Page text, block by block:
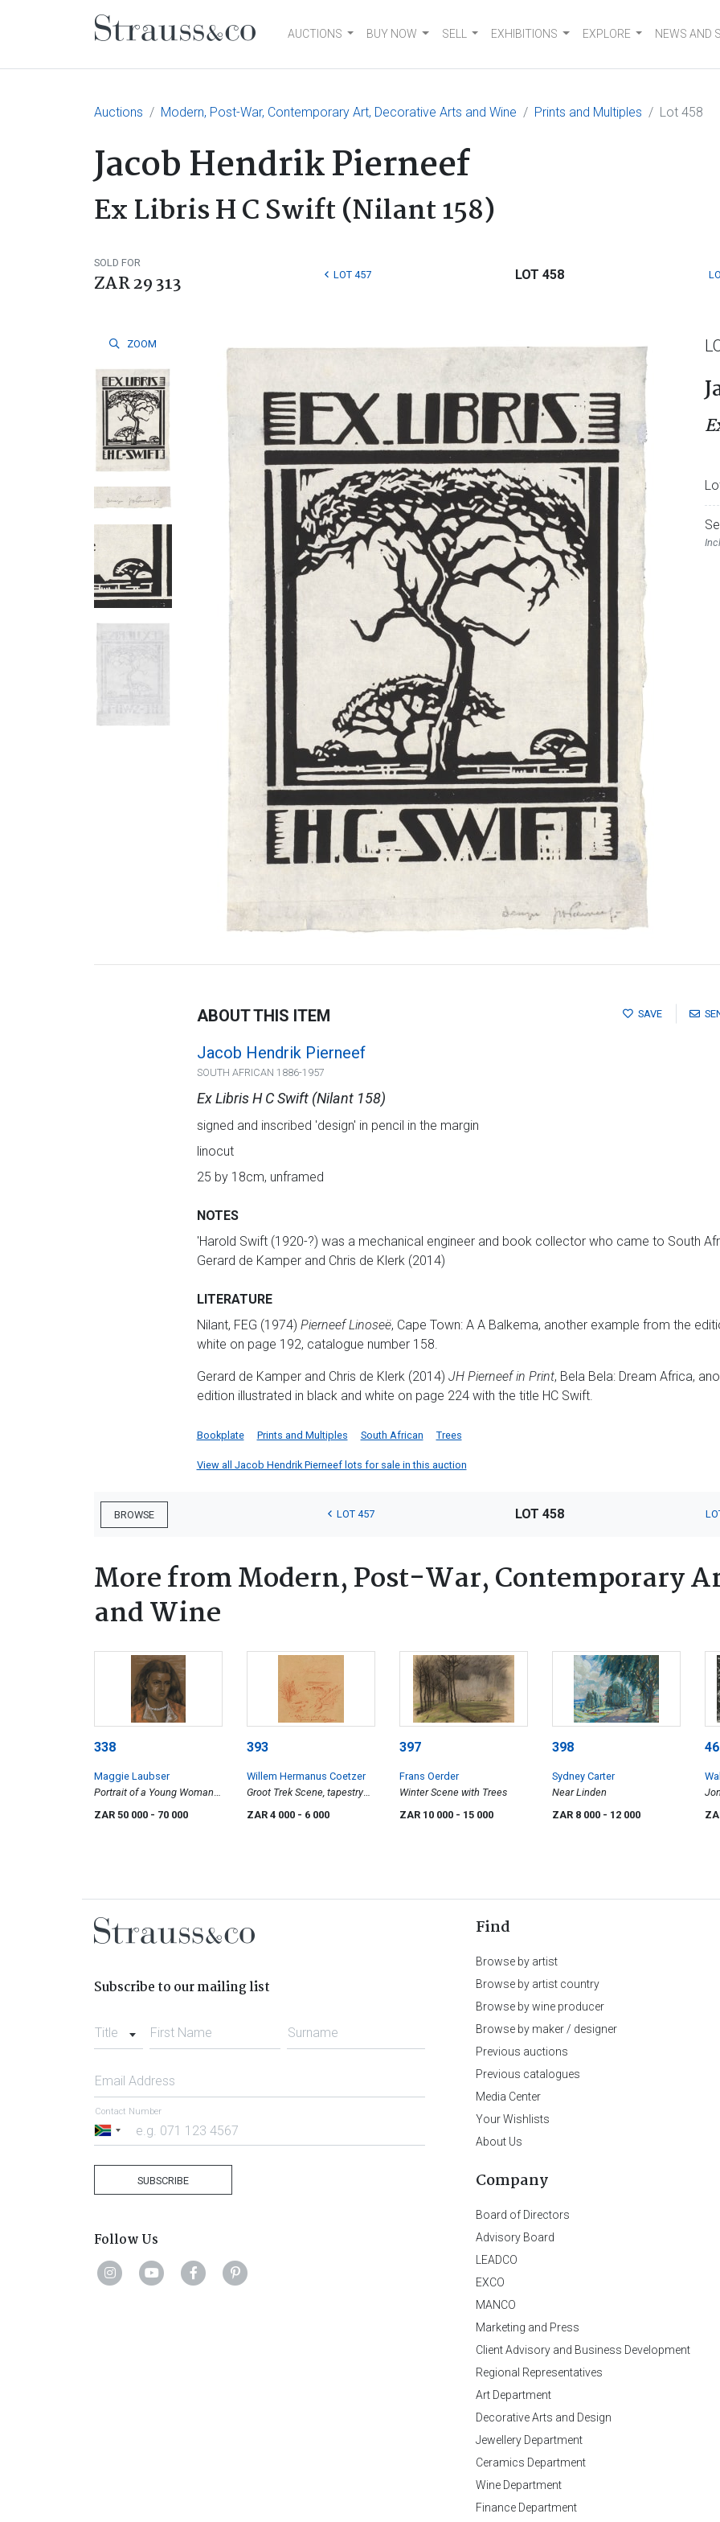
Main NavigationAUCTIONS BUY NOW SELL EXHIBITIONS EXPLORE NEWS AND
Auctions Modern, Post-War, Contemporary Art, Decorative Arts and Wine Prints and Multiples Lot 458
Jacob Hendrik Pierneef
Ex Libris H C Swift (Nilant 158)
SOLD FOR
ZAR 29 313 LOT 457 LOT 458
ZOOM
SAVE
ABOUT THIS ITEM
Jacob Hendrik Pierneef
SOUTH AFRICAN 1886-1957
Ex Libris H C Swift (Nilant 158)
signed and inscribed 'design' in pencil in the margin
linocut
25 by 18cm, unframed
NOTES
'Harold Swift (1920-?) was a mechanical engineer and book collector who came to South
Gerard de Kamper and Chris de Klerk (2014)
LITERATURE
Nilant, FEG (1974) Pierneef Linoseë, Cape Town: A A Balkema, another example from the
white on page 192, catalogue number 158.
Gerard de Kamper and Chris de Klerk (2014) JH Pierneef in Print, Bela Bela: Dream Africa,
edition illustrated in black and white on page 224 with the title HC Swift.
Bookplate Prints and Multiples South African Trees
View all Jacob Hendrik Pierneef lots for sale in this auction
BROWSE LOT 457 LOT 458
More from Modern, Post-War, Contemporary
and Wine
338
Maggie Laubser
Portrait of a Young Woman
(with Long Loose Hair and
ZAR 50 000 - 70 000
393
Willem Hermanus Coetzer
Groot Trek Scene, tapestry
study
ZAR 4 000 - 6 000
397
Frans Oerder
Winter Scene with Trees
ZAR 10 000 - 15 000
398
Sydney Carter
Near Linden
ZAR 8 000 - 12 000
Subscribe to our mailing list
Title First Name Surname
Email Address
South
Contact Number
SUBSCRIBE
Follow Us
Find
Browse by artist
Browse by artist country
Browse by wine producer
Browse by maker / designer
Previous auctions
Previous catalogues
Media Center
Your Wishlists
About Us
Company
Board of Directors
Advisory Board
LEADCO
EXCO
MANCO
Marketing and Press
Client Advisory and Business Development
Regional Representatives
Art Department
Decorative Arts and Design
Jewellery Department
Ceramics Department
Wine Department
Finance Department